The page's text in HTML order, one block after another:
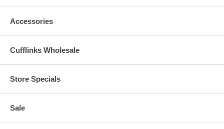
Accessories
Cufflinks Wholesale
Store Specials
Sale